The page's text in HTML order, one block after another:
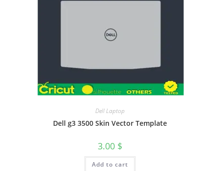
Dell Laptop
Dell g3 3500 Skin Vector Template
3.00 $
Add to cart